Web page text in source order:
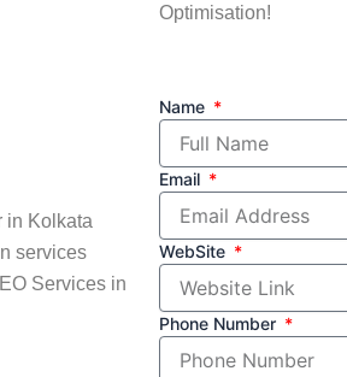
Optimisation!
in Kolkata
services
Services in
Name
Email
WebSite
Phone Number